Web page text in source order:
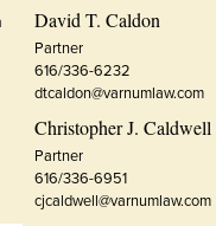
David T. Caldon
Partner
616/336-6232
dtcaldon@varnumlaw.com
Christopher J. Caldwell
Partner
616/336-6951
cjcaldwell@varnumlaw.com